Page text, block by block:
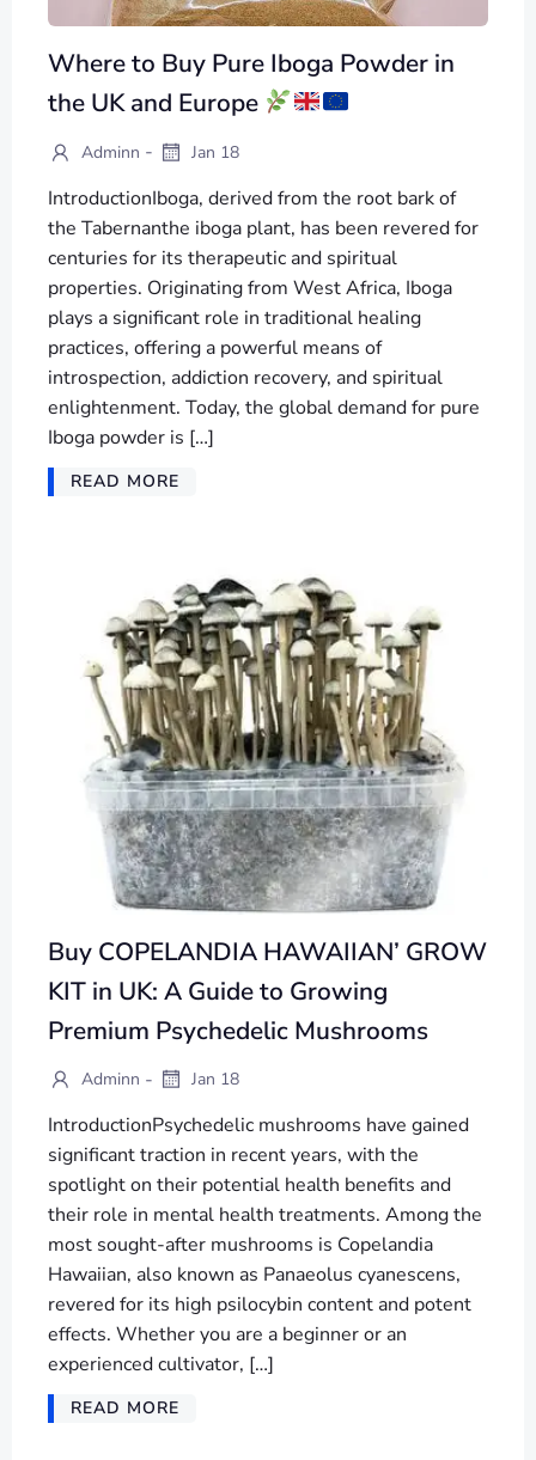
Where to Buy Pure Iboga Powder in
the UK and Europe
Adminn - Jan 18
IntroductionIboga, derived from the root bark of
the Tabernanthe iboga plant, has been revered for
centuries for its therapeutic and spiritual
properties. Originating from West Africa, Iboga
plays a significant role in traditional healing
practices, offering a powerful means of
introspection, addiction recovery, and spiritual
enlightenment. Today, the global demand for pure
Iboga powder is […]
READ MORE
Buy COPELANDIA HAWAIIAN’ GROW
KIT in UK: A Guide to Growing
Premium Psychedelic Mushrooms
Adminn - Jan 18
IntroductionPsychedelic mushrooms have gained
significant traction in recent years, with the
spotlight on their potential health benefits and
their role in mental health treatments. Among the
most sought-after mushrooms is Copelandia
Hawaiian, also known as Panaeolus cyanescens,
revered for its high psilocybin content and potent
effects. Whether you are a beginner or an
experienced cultivator, […]
READ MORE